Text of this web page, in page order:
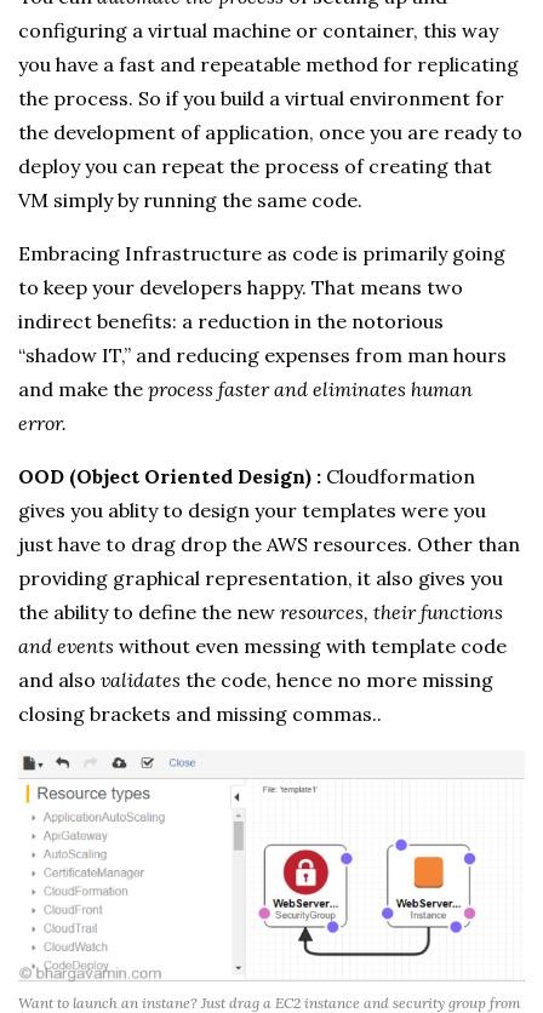
configuring a virtual machine or container, this way
you have a fast and repeatable method for replicating
the process. So if you build a virtual environment for
the development of application, once you are ready to
deploy you can repeat the process of creating that
VM simply by running the same code.
Embracing Infrastructure as code is primarily going
to keep your developers happy. That means two
indirect benefits: a reduction in the notorious
“shadow IT,” and reducing expenses from man hours
and make the process faster and eliminates human
error.
OOD (Object Oriented Design) : Cloudformation
gives you ablity to design your templates were you
just have to drag drop the AWS resources. Other than
providing graphical representation, it also gives you
the ability to define the new resources, their functions
and events without even messing with template code
and also validates the code, hence no more missing
closing brackets and missing commas..
Want to launch an instane? Just drag a EC2 instance and security group from